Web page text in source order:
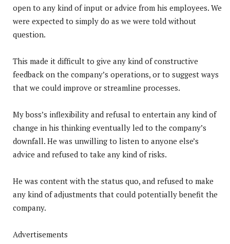
open to any kind of input or advice from his employees. We
were expected to simply do as we were told without
question.
This made it difficult to give any kind of constructive
feedback on the company’s operations, or to suggest ways
that we could improve or streamline processes.
My boss’s inflexibility and refusal to entertain any kind of
change in his thinking eventually led to the company’s
downfall. He was unwilling to listen to anyone else’s
advice and refused to take any kind of risks.
He was content with the status quo, and refused to make
any kind of adjustments that could potentially benefit the
company.
Advertisements